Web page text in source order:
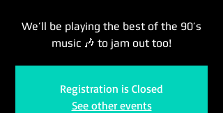
We’ll be playing the best of the 90’s
music 🎶 to jam out too!
Registration is Closed
See other events